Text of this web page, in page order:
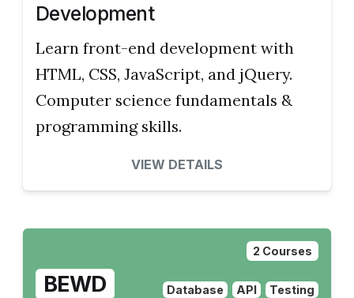
Development
Learn front-end development with
HTML, CSS, JavaScript, and jQuery.
Computer science fundamentals &
programming skills.
VIEW DETAILS
2 Courses
BEWD Database API Testing